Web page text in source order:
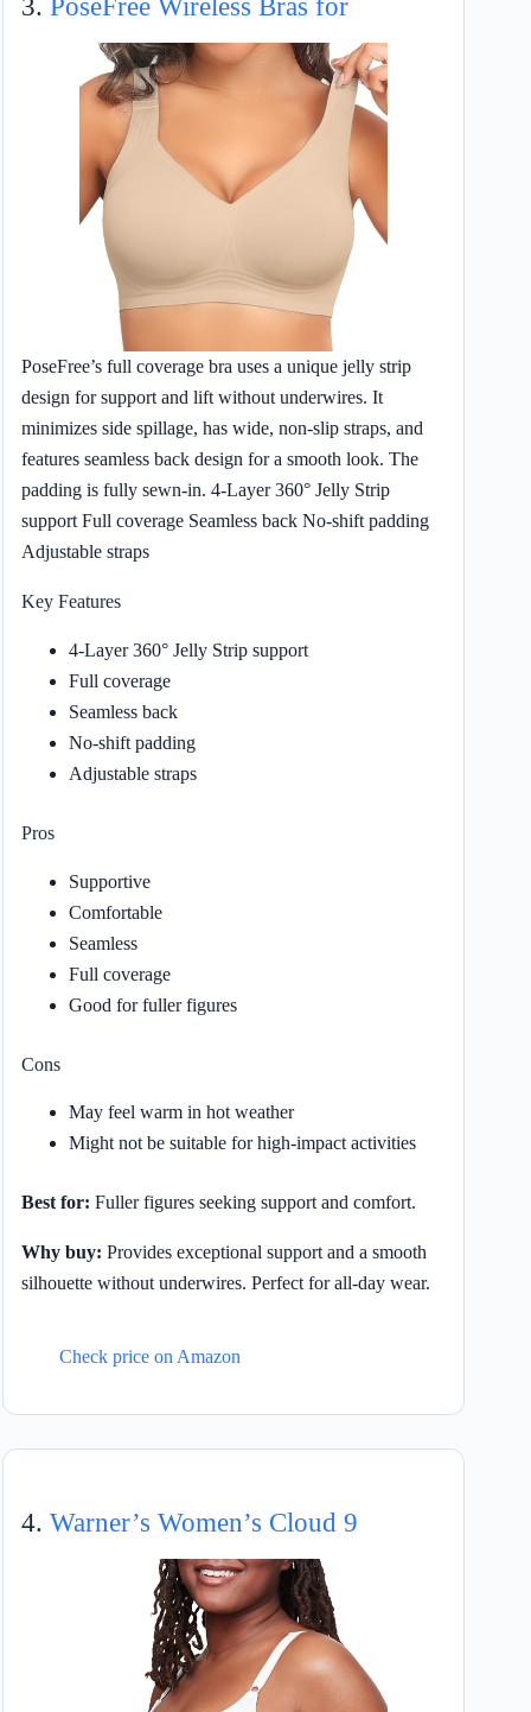
PoseFree’s full coverage bra uses a unique jelly strip
design for support and lift without underwires. It
minimizes side spillage, has wide, non-slip straps, and
features seamless back design for a smooth look. The
padding is fully sewn-in. 4-Layer 360° Jelly Strip
support Full coverage Seamless back No-shift padding
Adjustable straps
Key Features
4-Layer 360° Jelly Strip support
Full coverage
Seamless back
No-shift padding
Adjustable straps
Pros
Supportive
Comfortable
Seamless
Full coverage
Good for fuller figures
Cons
May feel warm in hot weather
Might not be suitable for high-impact activities
Best for: Fuller figures seeking support and comfort.
Why buy: Provides exceptional support and a smooth
silhouette without underwires. Perfect for all-day wear.
Check price on Amazon
4. Warner’s Women’s Cloud 9